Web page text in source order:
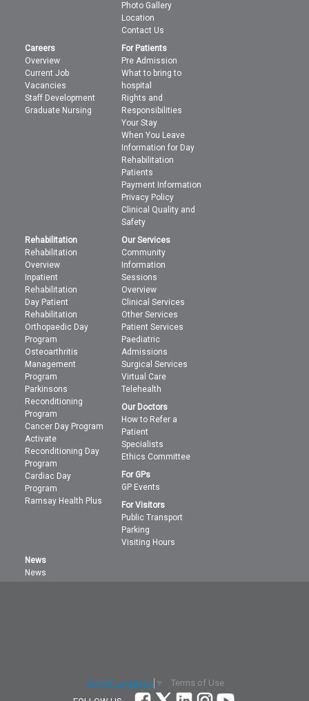
Photo Gallery
Location
Contact Us
Careers
Overview
Current Job
Vacancies
Staff Development
Graduate Nursing
For Patients
Pre Admission
What to bring to
hospital
Rights and
Responsibilities
Your Stay
When You Leave
Information for Day
Rehabilitation
Patients
Payment Information
Privacy Policy
Clinical Quality and
Safety
Rehabilitation
Rehabilitation
Overview
Inpatient
Rehabilitation
Day Patient
Rehabilitation
Orthopaedic Day
Program
Osteoarthritis
Management
Program
Parkinsons
Reconditioning
Program
Cancer Day Program
Activate
Reconditioning Day
Program
Cardiac Day
Program
Ramsay Health Plus
Our Services
Community
Information
Sessions
Overview
Clinical Services
Other Services
Patient Services
Paediatric
Admissions
Surgical Services
Virtual Care
Telehealth
Our Doctors
How to Refer a
Patient
Specialists
Ethics Committee
For GPs
GP Events
For Visitors
Public Transport
Parking
Visiting Hours
News
News
Select Language
Terms of Use